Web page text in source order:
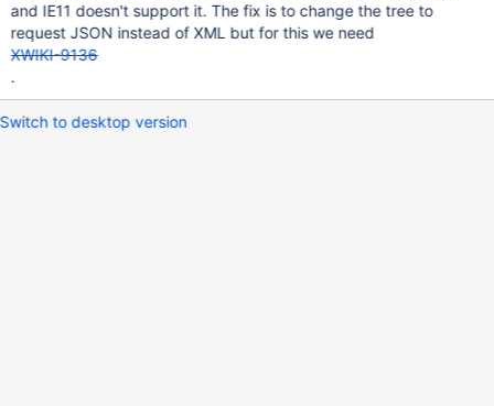
and IE11 doesn't support it. The fix is to change the tree to
request JSON instead of XML but for this we need
XWIKI-9136
.
Switch to desktop version